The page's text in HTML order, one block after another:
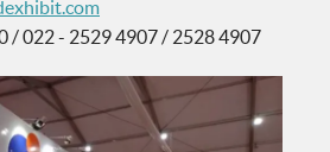
/ 022 - 2529 4907 / 2528 4907